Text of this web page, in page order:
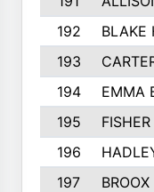
192
BLAKE
193
194
EMMA
195
196
197